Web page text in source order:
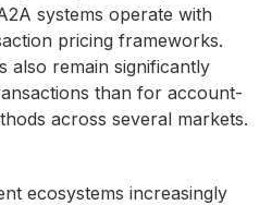
systems operate with
pricing frameworks.
also remain significantly
than for account-
across several markets.
ecosystems increasingly